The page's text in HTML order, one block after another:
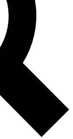
Exclusive, original
Member-only